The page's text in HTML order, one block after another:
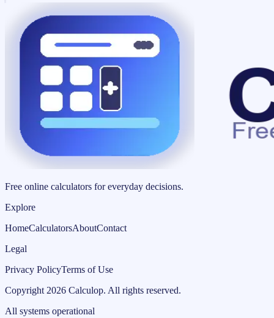
Free online calculators for everyday decisions.
Explore
HomeCalculatorsAboutContact
Legal
Privacy PolicyTerms of Use
Copyright 2026 Calculop. All rights reserved.
All systems operational